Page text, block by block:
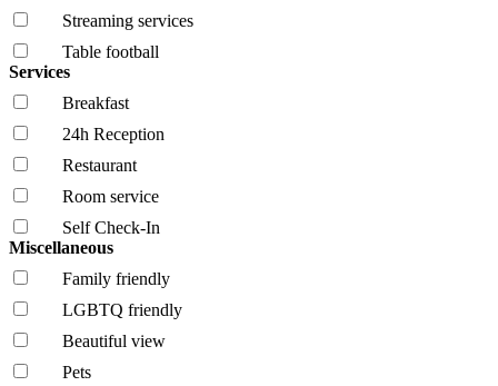
Streaming services
Table football
Services
Breakfast
24h Reception
Restaurant
Room service
Self Check-In
Miscellaneous
Family friendly
LGBTQ friendly
Beautiful view
Pets